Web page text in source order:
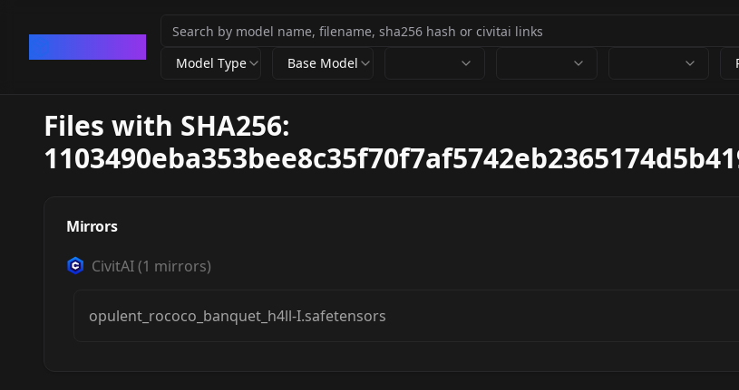
Model Type Base Model
Files with SHA256:
Mirrors
CivitAI(1 mirrors)
opulent_rococo_banquet_h4ll-I.safetensors